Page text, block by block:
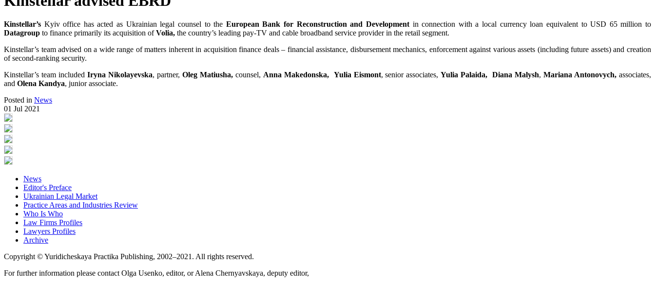
Kinstellar’s Kyiv office has acted as Ukrainian legal counsel to the European Bank for Reconstruction and Development in connection with a local currency loan equivalent to USD 65 million to
Datagroup to finance primarily its acquisition ofVolia, the country’s leading pay-TV and cable broadband service provider in the retail segment.
Kinstellar’s team advised on a wide range of matters inherent in acquisition finance deals – financial assistance, disbursement mechanics, enforcement against various assets (including future assets) and creation
of second-ranking security.
Kinstellar’s team included Iryna Nikolayevska, partner, Oleg Matiusha,counsel, Anna Makedonska, Yulia Eismont, senior associates,Yulia Palaida, Diana Malysh,Mariana Antonovych, associates,
and Olena Kandya, junior associate.
Posted in News
01 Jul 2021
News
Editor's Preface
Ukrainian Legal Market
Practice Areas and Industries Review
Who Is Who
Law Firms Profiles
Lawyers Profiles
Archive
Copyright © Yuridicheskaya Practika Publishing, 2002–2021. All rights reserved.
For further information please contact Olga Usenko, editor, or Alena Chernyavskaya, deputy editor,